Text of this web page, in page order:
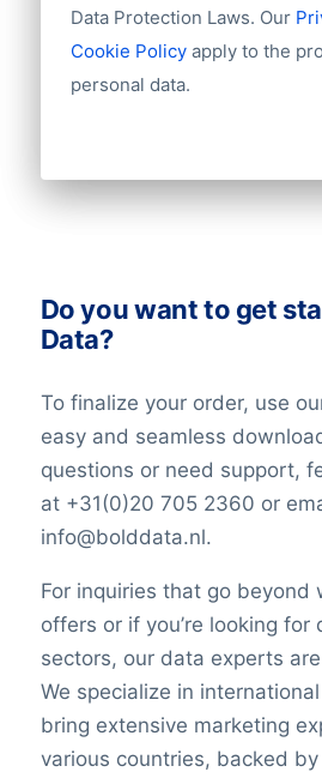
Import / export
Number of branches /
Industry
Data Protection Laws. Our
Cookie Policy apply to the
personal data.
Do you want to get
Data?
To finalize your order, use
easy and seamless
questions or need support,
at +31(0)20 705 2360 or
info@bolddata.nl.
For inquiries that go beyond
offers or if you’re looking for
sectors, our data experts
We specialize in
bring extensive marketing
various countries, backed